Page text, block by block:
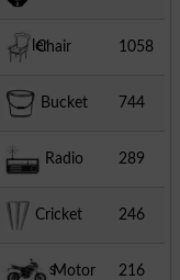
CoolerChair 1058
Bucket 744
Radio 289
Cricket
Stumps
246
Motor 216